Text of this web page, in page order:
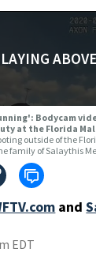
ABOVE
Bodycam
at the Florida
outside of the
family of Salaythis
and
EDT